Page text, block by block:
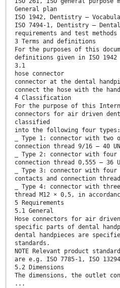
General plan
ISO 1942, Dentistry —
ISO 7494-1, Dentistry —
requirements and test methods
3 Terms and definitions
For the purposes of this
definitions given in ISO
3.1
hose connector
connector at the dental
connect the hose with the
4 Classification
For the purpose of this
connectors for air driven
classified
into the following four types:
⎯ Type 1: connector with two
connection thread 9/16 – 40
⎯ Type 2: connector with
connection thread 0,555 – 36
⎯ Type 3: connector with
contacts and connection
⎯ Type 4: connector with
thread M12 × 0,5, in
5 Requirements
5.1 General
Hose connectors for air
specific parts of dental
dental handpieces are
standards.
NOTE Relevant product
are e.g. ISO 7785-1, ISO
5.2 Dimensions
The dimensions, the outlet
...